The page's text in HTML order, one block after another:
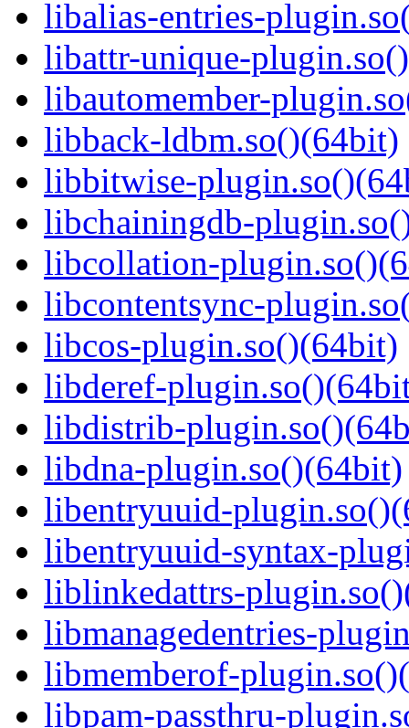
libalias-entries-
libattr-unique-
libautomember-
libback-ldbm.so()(64bit)
libbitwise-
libchainingdb-
libcollation-
libcontentsync-
libcos-plugin.so()(64bit)
libderef-
libdistrib-
libdna-plugin.so()(64bit)
libentryuuid-
libentryuuid-syntax-
liblinkedattrs-
libmanagedentries-
libmemberof-
libpam-passthru-